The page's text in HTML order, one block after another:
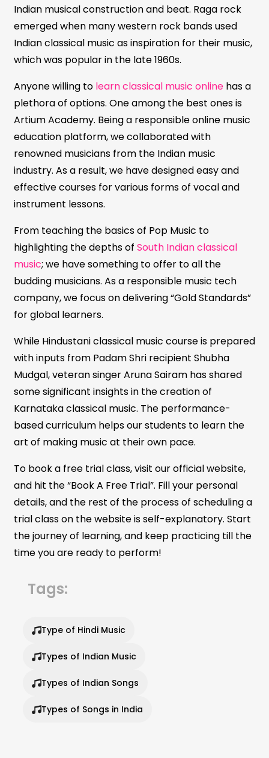
Indian musical construction and beat. Raga rock
emerged when many western rock bands used
Indian classical music as inspiration for their music,
which was popular in the late 1960s.
Anyone willing to learn classical music online has a
plethora of options. One among the best ones is
Artium Academy. Being a responsible online music
education platform, we collaborated with
renowned musicians from the Indian music
industry. As a result, we have designed easy and
effective courses for various forms of vocal and
instrument lessons.
From teaching the basics of Pop Music to
highlighting the depths of South Indian classical
music; we have something to offer to all the
budding musicians. As a responsible music tech
company, we focus on delivering “Gold Standards”
for global learners.
While Hindustani classical music course is prepared
with inputs from Padam Shri recipient Shubha
Mudgal, veteran singer Aruna Sairam has shared
some significant insights in the creation of
Karnataka classical music. The performance-
based curriculum helps our students to learn the
art of making music at their own pace.
To book a free trial class, visit our official website,
and hit the “Book A Free Trial”. Fill your personal
details, and the rest of the process of scheduling a
trial class on the website is self-explanatory. Start
the journey of learning, and keep practicing till the
time you are ready to perform!
Tags:
Type of Hindi Music
Types of Indian Music
Types of Indian Songs
Types of Songs in India